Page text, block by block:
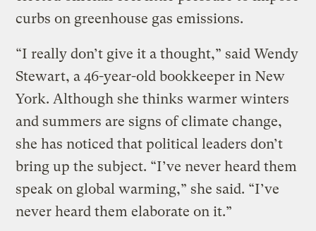
curbs on greenhouse gas emissions.
“I really don’t give it a thought,” said Wendy
Stewart, a 46-year-old bookkeeper in New
York. Although she thinks warmer winters
and summers are signs of climate change,
she has noticed that political leaders don’t
bring up the subject. “I’ve never heard them
speak on global warming,” she said. “I’ve
never heard them elaborate on it.”